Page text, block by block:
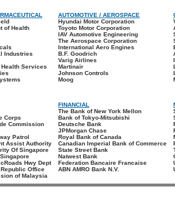
AUTOMOTIVE / AEROSPACE
of Health
Industries
Services
Hyundai Motor Corporation
Toyoto Motor Corporation
IAV Automotive Engineering
The Aerospace Corporation
International Aero Engines
B.F. Goodrich
Varig Airlines
Martinair
Johnson Controls
Moog
FINANCIAL
Corps
Commission
Patrol
Assist Authority
Of Singapore
Hwy Dept
Office
of Malaysia
The Bank of New York Mellon
Bank of Tokyo-Mitsubishi
Deutsche Bank
JPMorgan Chase
Royal Bank of Canada
Canadian Imperial Bank of Commerce
State Street Bank
Natwest Bank
Federation Bancaire Francaise
ABN AMRO Bank N.V.